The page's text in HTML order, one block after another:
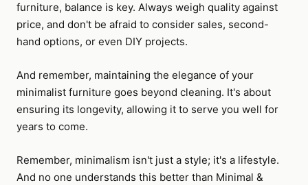
furniture, balance is key. Always weigh quality against
price, and don't be afraid to consider sales, second-
hand options, or even DIY projects.
And remember, maintaining the elegance of your
minimalist furniture goes beyond cleaning. It's about
ensuring its longevity, allowing it to serve you well for
years to come.
Remember, minimalism isn't just a style; it's a lifestyle.
And no one understands this better than Minimal &